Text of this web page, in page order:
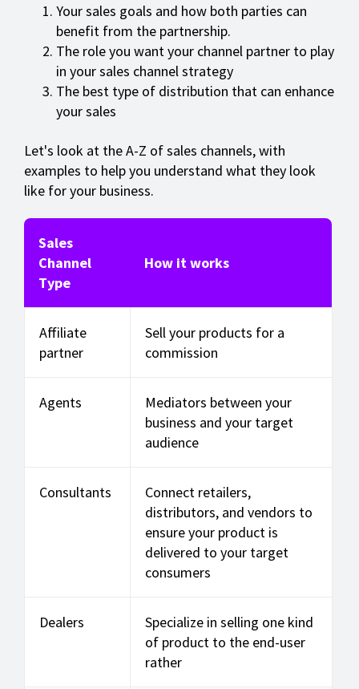
Your sales goals and how both parties can
benefit from the partnership.
The role you want your channel partner to play
in your sales channel strategy
The best type of distribution that can enhance
your sales
Let's look at the A-Z of sales channels, with
examples to help you understand what they look
like for your business.
Sales
Channel
Type
How it works
Affiliate
partner
Sell your products for a
commission
Agents
Mediators between your
business and your target
audience
Consultants
Connect retailers,
distributors, and vendors to
ensure your product is
delivered to your target
consumers
Dealers
Specialize in selling one kind
of product to the end-user
rather